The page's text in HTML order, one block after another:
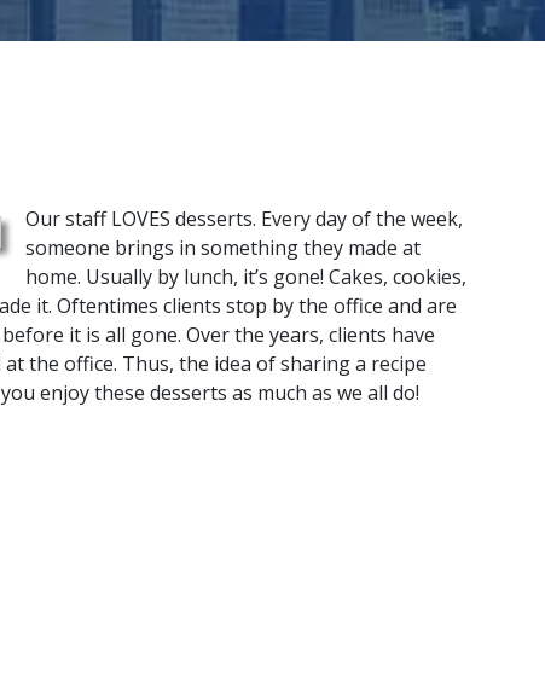
Our staffLOVES desserts. Every day of the week,
someone brings in something they made at
home. Usually by lunch, it’s gone! Cakes, cookies,
it. Oftentimes clients stop by the office and are
it is all gone. Over the years, clients have
the office. Thus, the idea of sharing a recipe
enjoy these desserts as much as we all do!